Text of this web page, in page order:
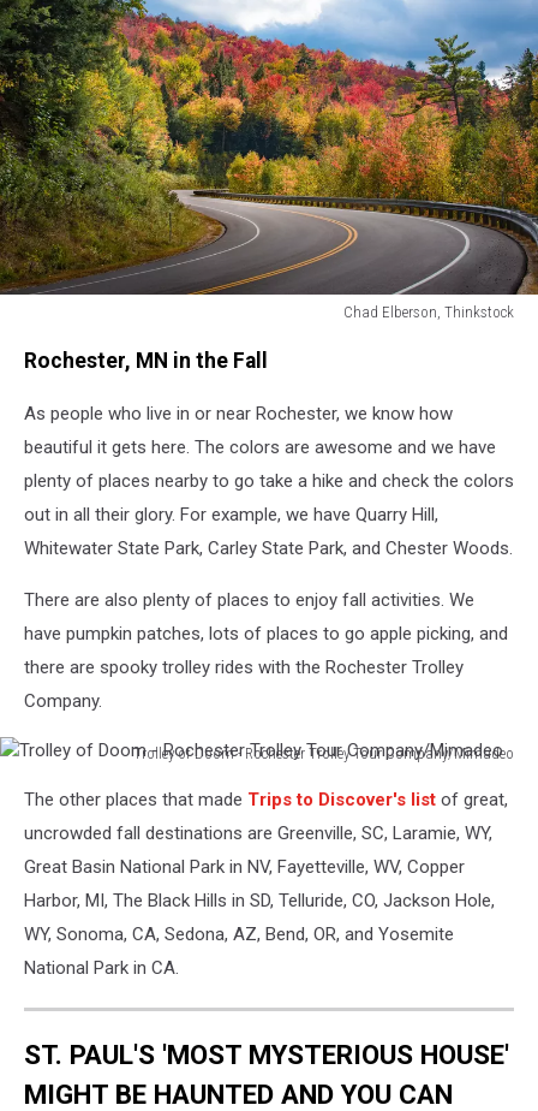
Chad Elberson, Thinkstock
colors
Kancamagus
New
Hampshire
Rochester, MN in the Fall
As people who live in or near Rochester, we know how
beautiful it gets here. The colors are awesome and we have
plenty of places nearby to go take a hike and check the colors
out in all their glory. For example, we have Quarry Hill,
Whitewater State Park, Carley State Park, and Chester Woods.
There are also plenty of places to enjoy fall activities. We
have pumpkin patches, lots of places to go apple picking, and
there are spooky trolley rides with the Rochester Trolley
Company.
Trolley of Doom - Rochester Trolley Tour Company/Mimadeo
Doom
Trolley
Tour
Company/Mimadeo
The other places that made Trips to Discover's list of great,
uncrowded fall destinations are Greenville, SC, Laramie, WY,
Great Basin National Park in NV, Fayetteville, WV, Copper
Harbor, MI, The Black Hills in SD, Telluride, CO, Jackson Hole,
WY, Sonoma, CA, Sedona, AZ, Bend, OR, and Yosemite
National Park in CA.
ST. PAUL'S 'MOST MYSTERIOUS HOUSE'
MIGHT BE HAUNTED AND YOU CAN